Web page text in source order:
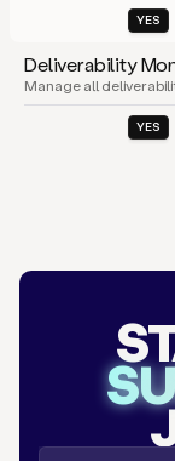
YES
Deliverability
Manage all
YES